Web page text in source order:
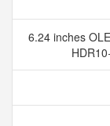
6.24 inches